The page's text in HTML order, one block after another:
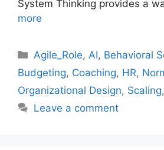
System Thinking provides a
more
Categories
Agile_Role, AI, Behavioral
Budgeting, Coaching, HR,
Organizational Design, Scaling,
Leave a comment